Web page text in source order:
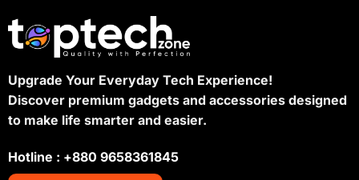
Upgrade Your Everyday Tech Experience!
Discover premium gadgets and accessories designed
to make life smarter and easier.
Hotline : +880 9658361845